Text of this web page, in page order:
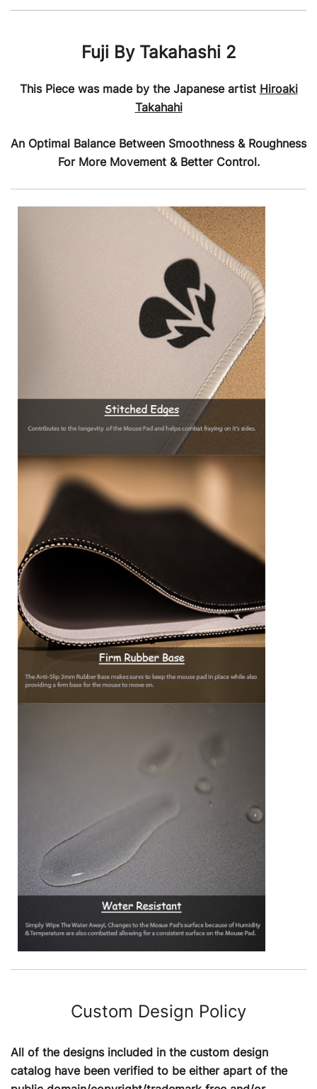
Fuji By Takahashi 2
This Piece was made by the Japanese artist Hiroaki
Takahahi
An Optimal Balance Between Smoothness & Roughness
For More Movement & Better Control.
Custom Design Policy
All of the designs included in the custom design
catalog have been verified to be either apart of the